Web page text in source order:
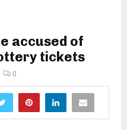
accused of
tickets
0